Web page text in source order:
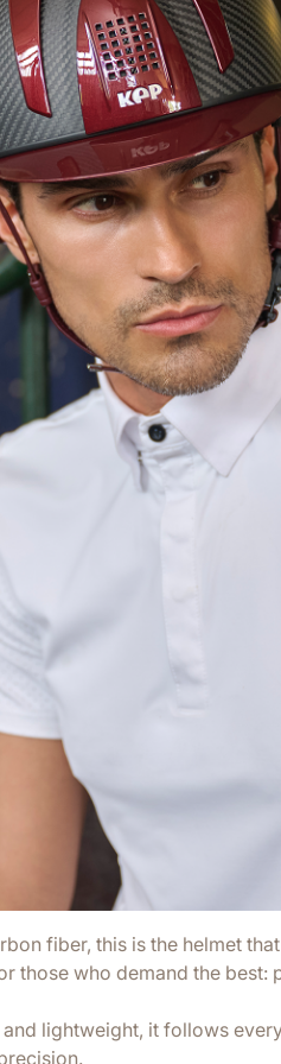
fiber, this is the helmet
those who demand the best:
and lightweight, it follows